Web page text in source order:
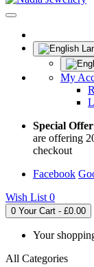
My
Special Offer
are offering
checkout
Facebook
Wish List 0
0 Your Cart - £0.00
Your
All Categories